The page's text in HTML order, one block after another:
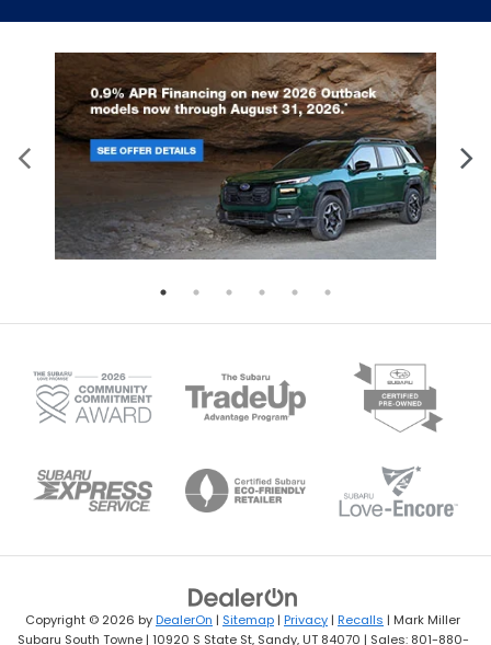
Copyright © 2026 byDealerOn | Sitemap | Privacy | Recalls | Mark Miller
Subaru South Towne| 10920 S State St,Sandy,UT84070 | Sales: 801-880-